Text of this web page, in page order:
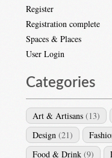
Register
Registration complete
Spaces & Places
User Login
Categories
Art & Artisans (13)
Design (21)
Food & Drink (9)